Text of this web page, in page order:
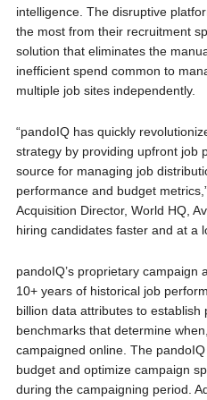
intelligence. The disruptive
the most from their recruitment
solution that eliminates the
inefficient spend common to
multiple job sites independently.
“pandoIQ has quickly
strategy by providing upfront job
source for managing job
performance and budget
Acquisition Director, World HQ,
hiring candidates faster and at a
pandoIQ’s proprietary campaign
10+ years of historical job
billion data attributes to establish
benchmarks that determine
campaigned online. The
budget and optimize campaign
during the campaigning period.